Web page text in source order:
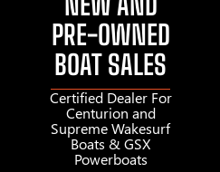
PRE-OWNED
BOAT SALES
Certified Dealer For
Centurion and
Supreme Wakesurf
Boats & GSX
Powerboats